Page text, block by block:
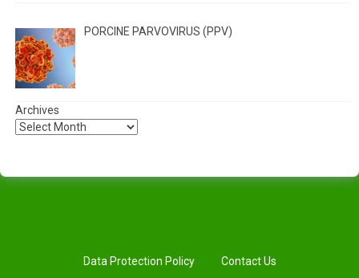
PORCINE PARVOVIRUS (PPV)
Archives
Data Protection Policy Contact Us